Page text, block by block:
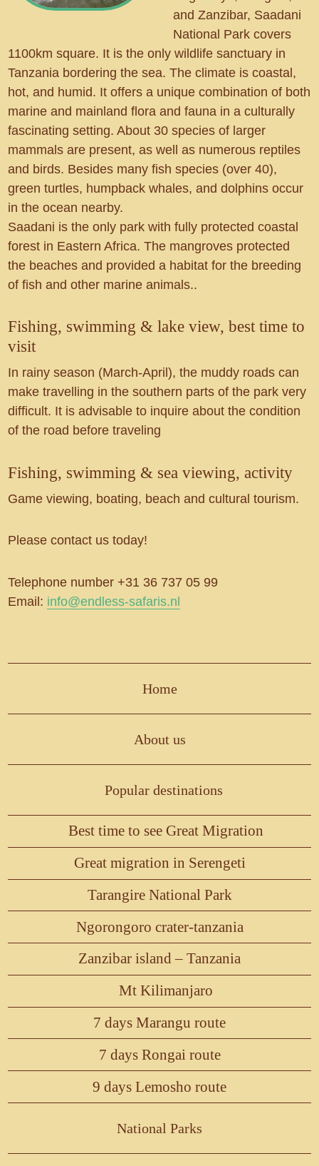
and Zanzibar, Saadani
National Park covers
1100km square. It is the only wildlife sanctuary in
Tanzania bordering the sea. The climate is coastal,
hot, and humid. It offers a unique combination of both
marine and mainland flora and fauna in a culturally
fascinating setting. About 30 species of larger
mammals are present, as well as numerous reptiles
and birds. Besides many fish species (over 40),
green turtles, humpback whales, and dolphins occur
in the ocean nearby.
Saadani is the only park with fully protected coastal
forest in Eastern Africa. The mangroves protected
the beaches and provided a habitat for the breeding
of fish and other marine animals..
Fishing, swimming & lake view, best time to
visit
In rainy season (March-April), the muddy roads can
make travelling in the southern parts of the park very
difficult. It is advisable to inquire about the condition
of the road before traveling
Fishing, swimming & sea viewing, activity
Game viewing, boating, beach and cultural tourism.
Please contact us today!
Telephone number +31 36 737 05 99
Email: info@endless-safaris.nl
Home
About us
Popular destinations
Best time to see Great Migration
Great migration in Serengeti
Tarangire National Park
Ngorongoro crater-tanzania
Zanzibar island – Tanzania
Mt Kilimanjaro
7 days Marangu route
7 days Rongai route
9 days Lemosho route
National Parks